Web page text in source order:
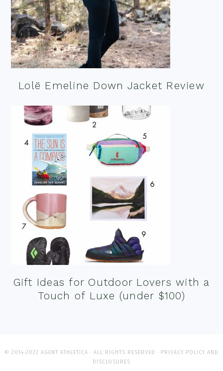
Lolë Emeline Down Jacket Review
Gift Ideas for Outdoor Lovers with a
Touch of Luxe (under $100)
© 2014-2022 AGENT ATHLETICA · ALL RIGHTS RESERVED · PRIVACY POLICY AND
DISCLOSURES